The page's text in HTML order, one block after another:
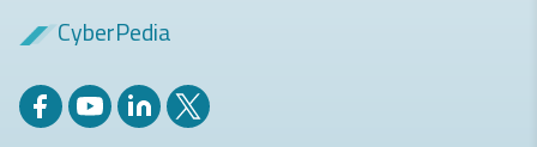
CyberPedia